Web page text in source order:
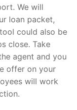
We will
loan packet,
could also be
close. Take
agent and you
offer on your
will work